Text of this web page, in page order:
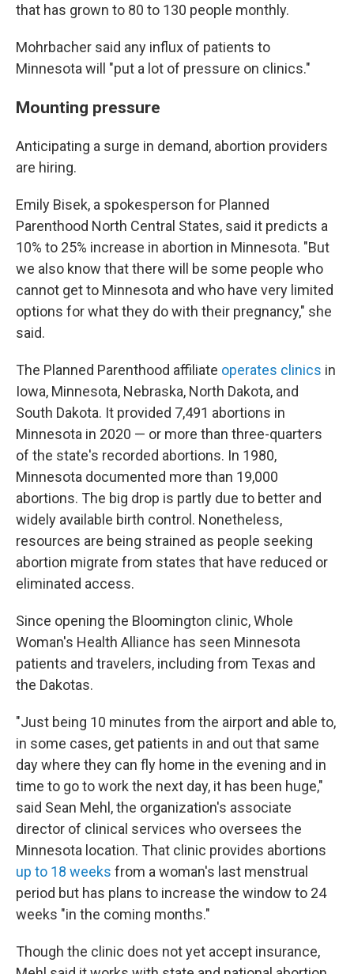
that has grown to 80 to 130 people monthly.
Mohrbacher said any influx of patients to
Minnesota will "put a lot of pressure on clinics."
Mounting pressure
Anticipating a surge in demand, abortion providers
are hiring.
Emily Bisek, a spokesperson for Planned
Parenthood North Central States, said it predicts a
10% to 25% increase in abortion in Minnesota. "But
we also know that there will be some people who
cannot get to Minnesota and who have very limited
options for what they do with their pregnancy," she
said.
The Planned Parenthood affiliate operates clinics in
Iowa, Minnesota, Nebraska, North Dakota, and
South Dakota. It provided 7,491 abortions in
Minnesota in 2020 — or more than three-quarters
of the state's recorded abortions. In 1980,
Minnesota documented more than 19,000
abortions. The big drop is partly due to better and
widely available birth control. Nonetheless,
resources are being strained as people seeking
abortion migrate from states that have reduced or
eliminated access.
Since opening the Bloomington clinic, Whole
Woman's Health Alliance has seen Minnesota
patients and travelers, including from Texas and
the Dakotas.
"Just being 10 minutes from the airport and able to,
in some cases, get patients in and out that same
day where they can fly home in the evening and in
time to go to work the next day, it has been huge,"
said Sean Mehl, the organization's associate
director of clinical services who oversees the
Minnesota location. That clinic provides abortions
up to 18 weeks from a woman's last menstrual
period but has plans to increase the window to 24
weeks "in the coming months."
Though the clinic does not yet accept insurance,